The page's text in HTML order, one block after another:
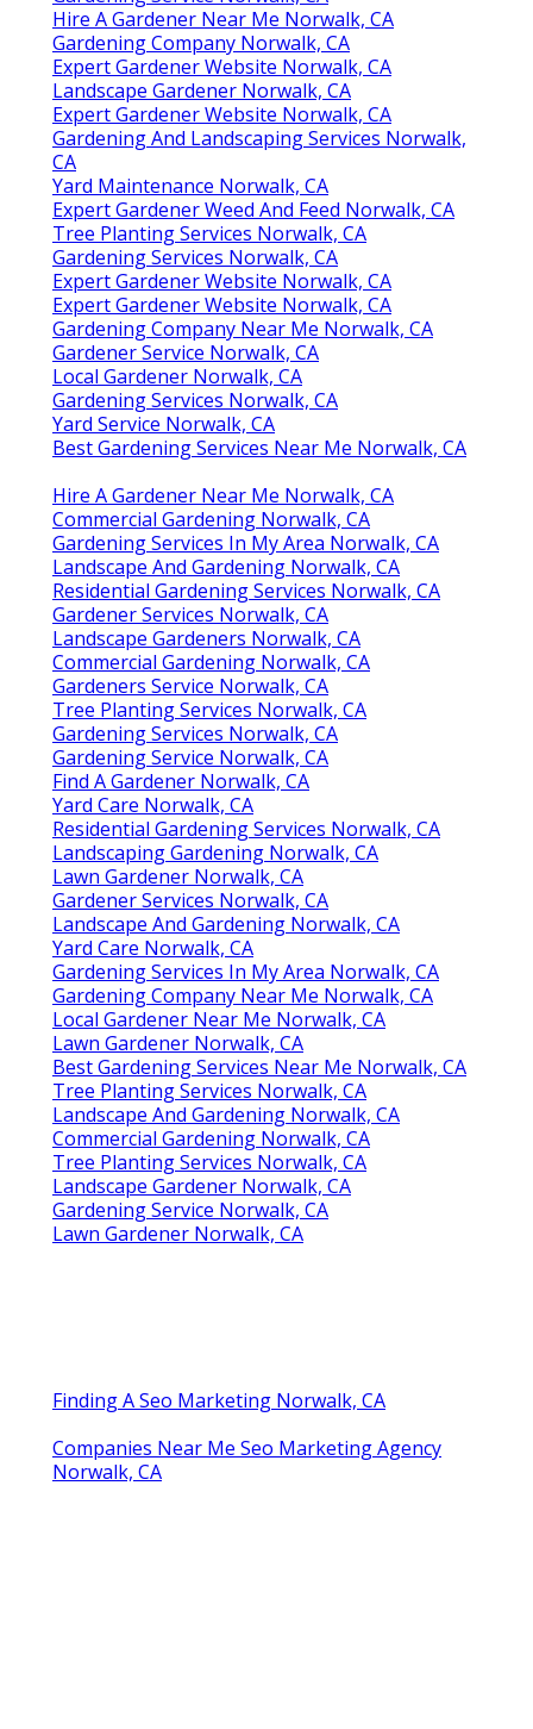
Hire A Gardener Near Me Norwalk, CA
Gardening Company Norwalk, CA
Expert Gardener Website Norwalk, CA
Landscape Gardener Norwalk, CA
Expert Gardener Website Norwalk, CA
Gardening And Landscaping Services Norwalk,
CA
Yard Maintenance Norwalk, CA
Expert Gardener Weed And Feed Norwalk, CA
Tree Planting Services Norwalk, CA
Gardening Services Norwalk, CA
Expert Gardener Website Norwalk, CA
Expert Gardener Website Norwalk, CA
Gardening Company Near Me Norwalk, CA
Gardener Service Norwalk, CA
Local Gardener Norwalk, CA
Gardening Services Norwalk, CA
Yard Service Norwalk, CA
Best Gardening Services Near Me Norwalk, CA
Hire A Gardener Near Me Norwalk, CA
Commercial Gardening Norwalk, CA
Gardening Services In My Area Norwalk, CA
Landscape And Gardening Norwalk, CA
Residential Gardening Services Norwalk, CA
Gardener Services Norwalk, CA
Landscape Gardeners Norwalk, CA
Commercial Gardening Norwalk, CA
Gardeners Service Norwalk, CA
Tree Planting Services Norwalk, CA
Gardening Services Norwalk, CA
Gardening Service Norwalk, CA
Find A Gardener Norwalk, CA
Yard Care Norwalk, CA
Residential Gardening Services Norwalk, CA
Landscaping Gardening Norwalk, CA
Lawn Gardener Norwalk, CA
Gardener Services Norwalk, CA
Landscape And Gardening Norwalk, CA
Yard Care Norwalk, CA
Gardening Services In My Area Norwalk, CA
Gardening Company Near Me Norwalk, CA
Local Gardener Near Me Norwalk, CA
Lawn Gardener Norwalk, CA
Best Gardening Services Near Me Norwalk, CA
Tree Planting Services Norwalk, CA
Landscape And Gardening Norwalk, CA
Commercial Gardening Norwalk, CA
Tree Planting Services Norwalk, CA
Landscape Gardener Norwalk, CA
Gardening Service Norwalk, CA
Lawn Gardener Norwalk, CA
Finding A Seo Marketing Norwalk, CA
Companies Near Me Seo Marketing Agency
Norwalk, CA